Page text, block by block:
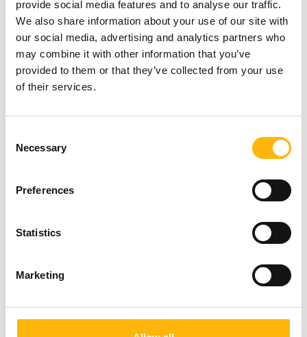
provide social media features and to analyse our traffic.
We also share information about your use of our site with
our social media, advertising and analytics partners who
may combine it with other information that you’ve
provided to them or that they’ve collected from your use
of their services.
Selection
Necessary
Preferences
Statistics
Marketing
The unique rotation facility of the stationary X-ray
system creates sufficient working space above the
patient, an unlimited field of view and free access
only system on the market that meets all the
treating children. With this program, an additional
acquisition settings for optimal imaging within the